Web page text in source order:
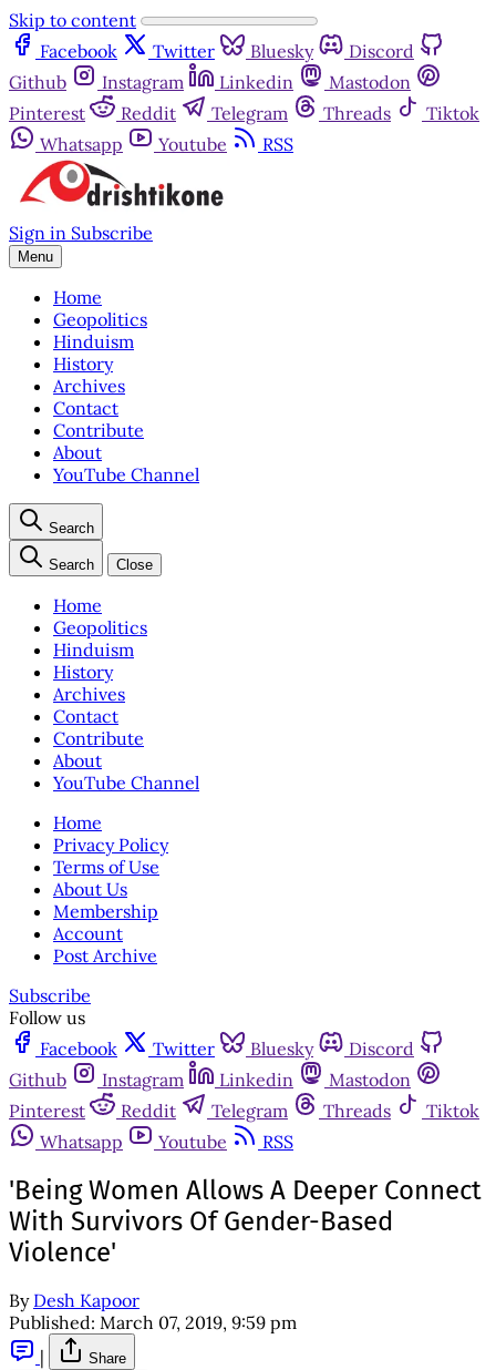
Skip to content
Facebook
Twitter Bluesky
Discord
Github
Instagram Linkedin
Mastodon
Pinterest
Reddit Telegram Threads
Tiktok
Whatsapp
Youtube RSS
Sign in Subscribe
Menu
Home
Geopolitics
Hinduism
History
Archives
Contact
Contribute
About
YouTube Channel
Search
Search Close
Home
Geopolitics
Hinduism
History
Archives
Contact
Contribute
About
YouTube Channel
Home
Privacy Policy
Terms of Use
About Us
Membership
Account
Post Archive
Subscribe
Follow us
Facebook
Twitter Bluesky
Discord
Github
Instagram Linkedin
Mastodon
Pinterest
Reddit Telegram Threads
Tiktok
Whatsapp
Youtube RSS
'Being Women Allows A Deeper Connect
With Survivors Of Gender-Based
Violence'
By Desh Kapoor
Published: March 07, 2019, 9:59 pm
|
Share